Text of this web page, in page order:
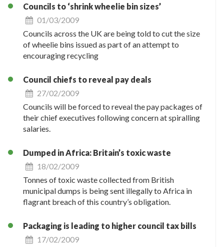
Councils to ‘shrink wheelie bin sizes’
01/03/2009
Councils across the UK are being told to cut the size
of wheelie bins issued as part of an attempt to
encouraging recycling
Council chiefs to reveal pay deals
27/02/2009
Councils will be forced to reveal the pay packages of
their chief executives following concern at spiralling
salaries.
Dumped in Africa: Britain’s toxic waste
18/02/2009
Tonnes of toxic waste collected from British
municipal dumps is being sent illegally to Africa in
flagrant breach of this country’s obligation.
Packaging is leading to higher council tax bills
17/02/2009